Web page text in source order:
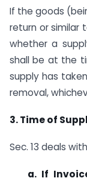
If the goods
return or similar
whether a
shall be at the
supply has
removal,
3. Time of
Sec. 13 deals
a. If